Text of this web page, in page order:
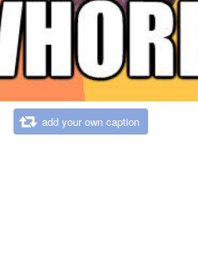
add your own caption